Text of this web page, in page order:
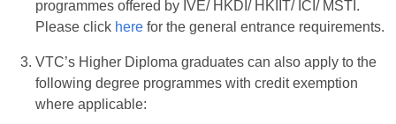
programmes offered by IVE/ HKDI/ HKIIT/ ICI/ MSTI.
Please click here for the general entrance requirements.
VTC’s Higher Diploma graduates can also apply to the
following degree programmes with credit exemption
where applicable: